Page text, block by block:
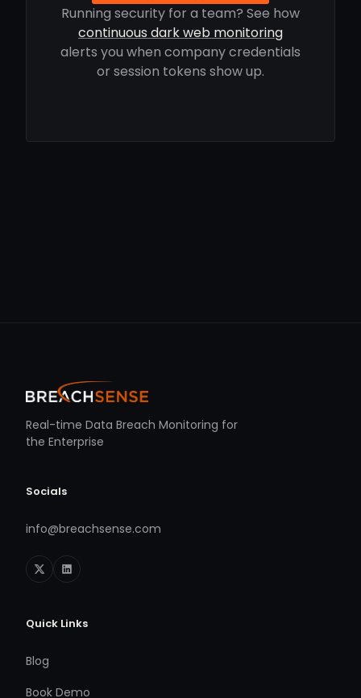
Running security for a team? See how
continuous dark web monitoring
alerts you when company credentials
or session tokens show up.
Real-time Data Breach Monitoring for
the Enterprise
Socials
info@breachsense.com
Quick Links
Blog
Book Demo